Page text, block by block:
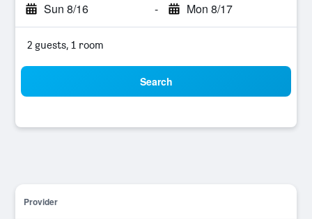
Sun 8/16 - Mon 8/17
2 guests, 1 room
Search
Provider